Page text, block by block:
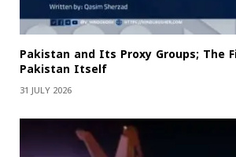
Pakistan and Its Proxy Groups; The
Pakistan Itself
31 JULY 2026